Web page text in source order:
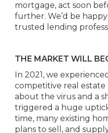
mortgage, act soon
further. We’d be
trusted lending
THE MARKET WILL
In 2021, we
competitive real estate
about the virus and a
triggered a huge
time, many existing
plans to sell, and